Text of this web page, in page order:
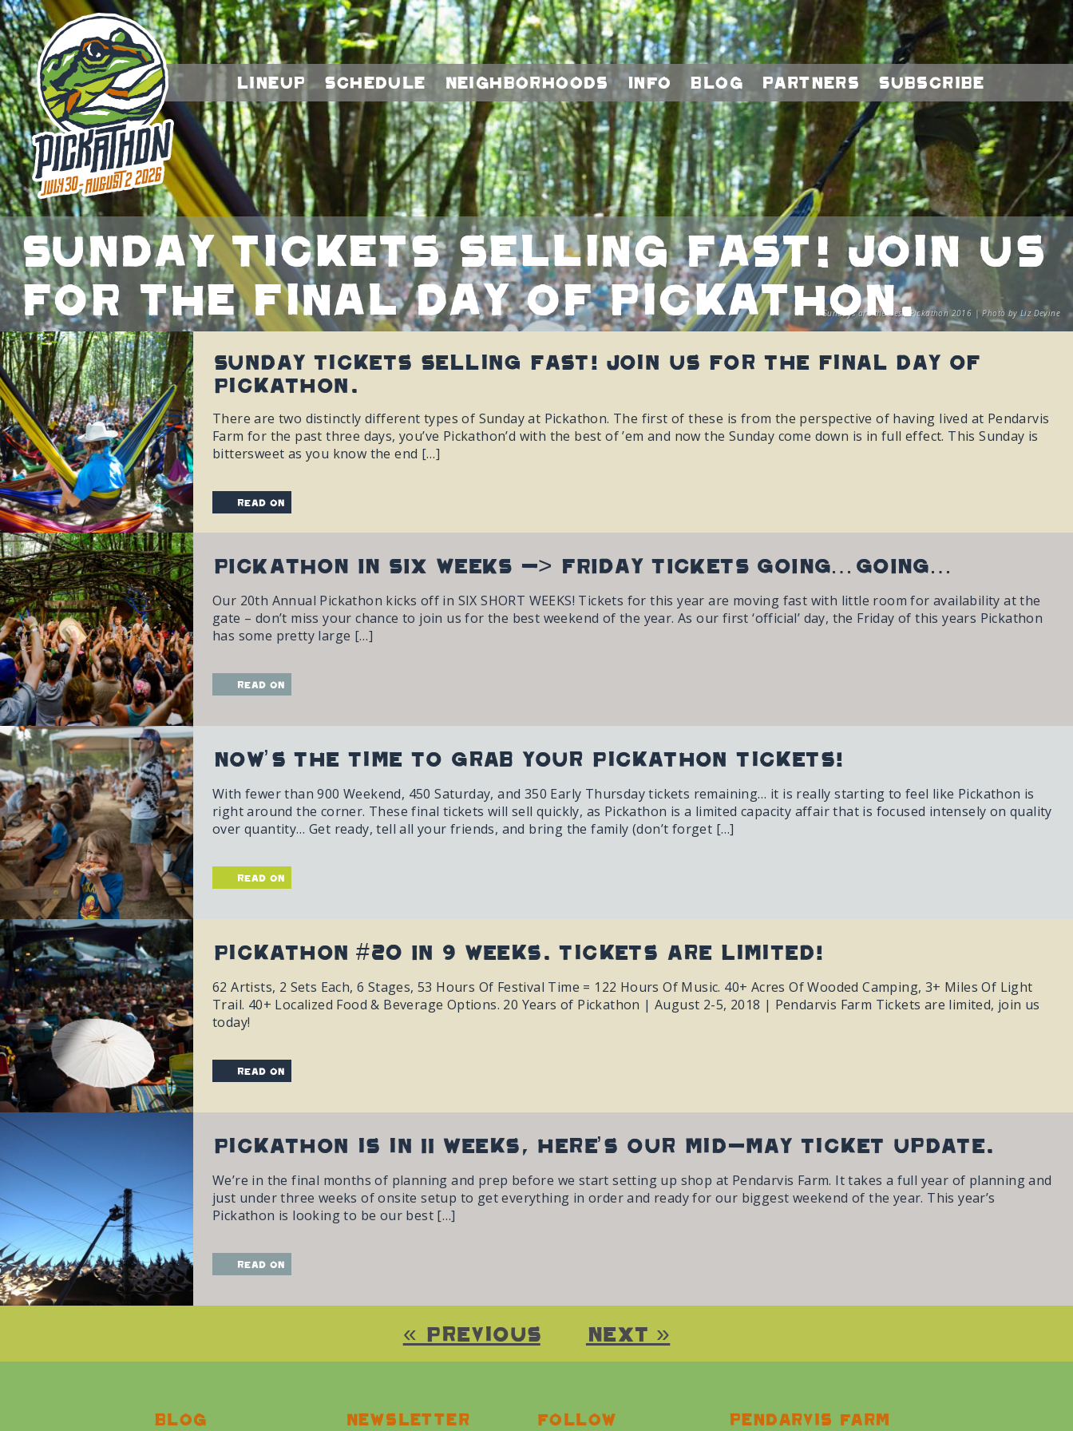
Lineup Schedule Neighborhoods Info Blog Partners Subscribe
Sunday tickets selling fast! Join us
for the final day of Pickathon.Sundays are the best, Pickathon 2016 | Photo by Liz Devine
Sunday tickets selling fast! Join us for the final day of
Pickathon.
There are two distinctly different types of Sunday at Pickathon. The first of these is from the perspective of having lived at Pendarvis
Farm for the past three days, you’ve Pickathon’d with the best of ’em and now the Sunday come down is in full effect. This Sunday is
bittersweet as you know the end […]
read on
PICKATHON IN SIX WEEKS -> FRIDAY TICKETS GOING…GOING…
Our 20th Annual Pickathon kicks off in SIX SHORT WEEKS! Tickets for this year are moving fast with little room for availability at the
gate – don’t miss your chance to join us for the best weekend of the year. As our first ‘official’ day, the Friday of this years Pickathon
has some pretty large […]
read on
Now’s The Time To Grab Your Pickathon Tickets!
With fewer than 900 Weekend, 450 Saturday, and 350 Early Thursday tickets remaining… it is really starting to feel like Pickathon is
right around the corner. These final tickets will sell quickly, as Pickathon is a limited capacity affair that is focused intensely on quality
over quantity… Get ready, tell all your friends, and bring the family (don’t forget […]
read on
Pickathon #20 In 9 Weeks. Tickets Are Limited!
62 Artists, 2 Sets Each, 6 Stages, 53 Hours Of Festival Time = 122 Hours Of Music. 40+ Acres Of Wooded Camping, 3+ Miles Of Light
Trail. 40+ Localized Food & Beverage Options. 20 Years of Pickathon | August 2-5, 2018 | Pendarvis Farm Tickets are limited, join us
today!
read on
Pickathon is in 11 weeks, here’s our mid-May ticket update.
We’re in the final months of planning and prep before we start setting up shop at Pendarvis Farm. It takes a full year of planning and
just under three weeks of onsite setup to get everything in order and ready for our biggest weekend of the year. This year’s
Pickathon is looking to be our best […]
read on
« Previous Next »
Blog Newsletter Follow Pendarvis farm